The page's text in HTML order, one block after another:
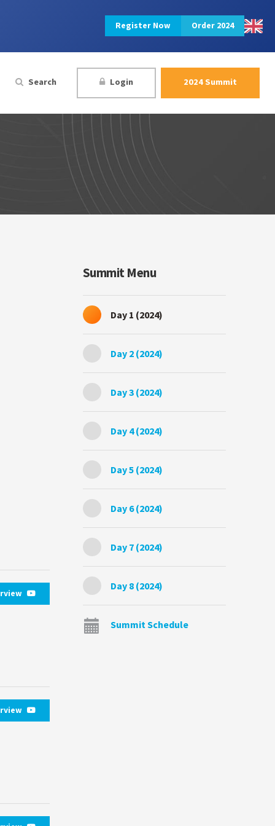
Register Now Order 2024
Search Login 2024 Summit
Summit Menu
Day 1 (2024)
Day 2 (2024)
Day 3 (2024)
Day 4 (2024)
Day 5 (2024)
Day 6 (2024)
Day 7 (2024)
Day 8 (2024)
Summit Schedule